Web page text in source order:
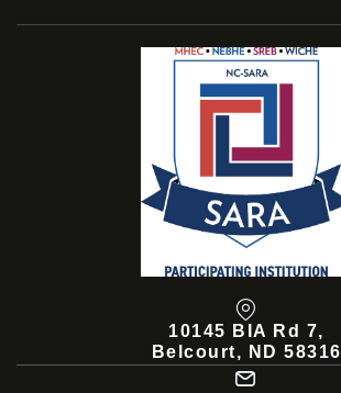
10145 BIA Rd 7,
Belcourt, ND 58316